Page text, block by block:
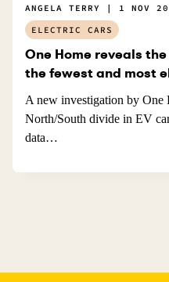
One Home reveals
the fewest and most
A new investigation by One
North/South divide in EV
data…
ANGELA TERRY 1 NOV
ELECTRIC CARS